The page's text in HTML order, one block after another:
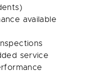
available
service